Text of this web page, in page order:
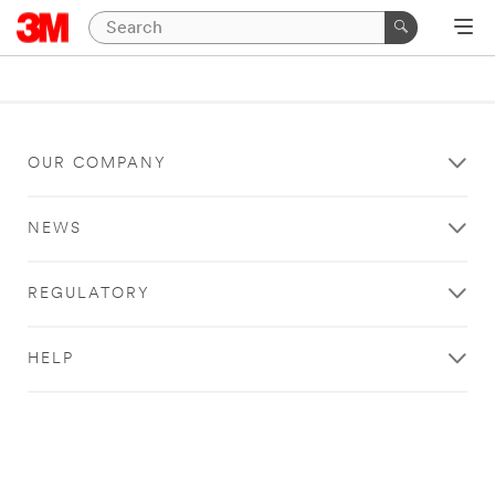
OUR COMPANY
NEWS
REGULATORY
HELP